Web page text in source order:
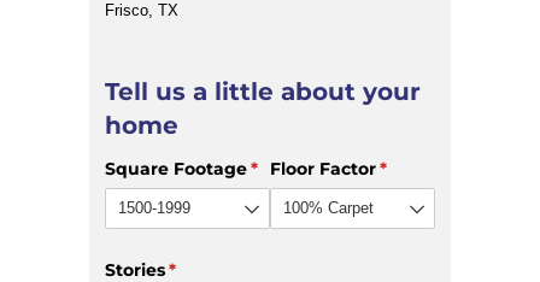
Frisco, TX
Tell us a little about your
home
Square Footage*
(required)
Floor Factor*
(required)
Stories*
(required)